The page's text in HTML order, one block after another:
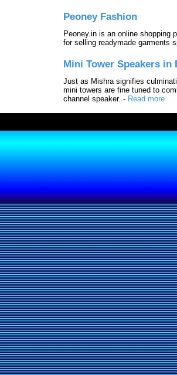
Peoney Fashion
Peoney.in is an online shopping
for selling readymade garments
Mini Tower Speakers in
Just as Mishra signifies
mini towers are fine tuned to
channel speaker. - Read more